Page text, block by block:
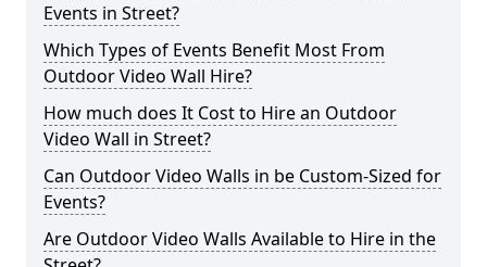
Events in Street?
Which Types of Events Benefit Most From
Outdoor Video Wall Hire?
How much does It Cost to Hire an Outdoor
Video Wall in Street?
Can Outdoor Video Walls in be Custom-Sized for
Events?
Are Outdoor Video Walls Available to Hire in the